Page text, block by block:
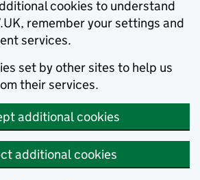
cookies to understand
remember your settings and
services.
set by other sites to help us
their services.
additional cookies
additional cookies